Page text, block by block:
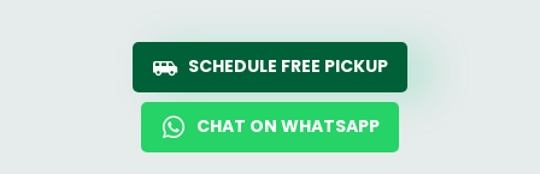
SCHEDULE FREE PICKUP
CHAT ON WHATSAPP